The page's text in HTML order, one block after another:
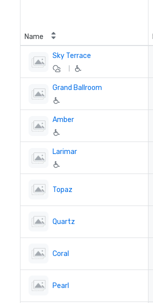
Name
Sky Terrace
Grand Ballroom
Amber
Larimar
Topaz
Quartz
Coral
Pearl